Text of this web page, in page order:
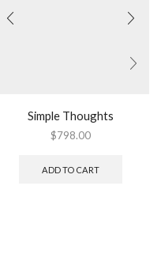
Simple Thoughts
$798.00
ADD TO CART